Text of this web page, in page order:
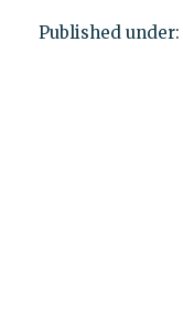
Published under: